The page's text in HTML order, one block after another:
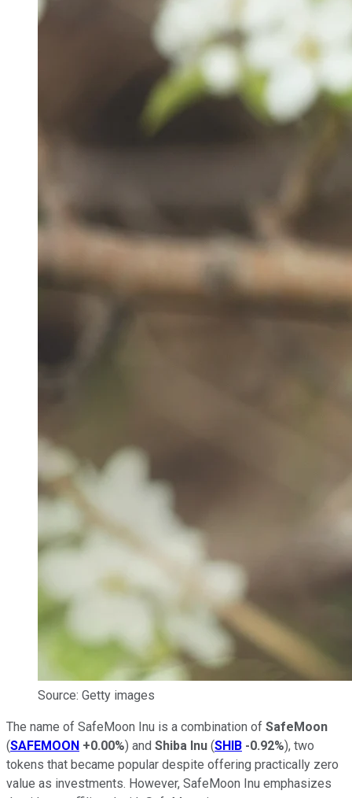
Source: Getty images
The name of SafeMoon Inu is a combination of SafeMoon
(SAFEMOON +0.00%) and Shiba Inu (SHIB -0.92%), two
tokens that became popular despite offering practically zero
value as investments. However, SafeMoon Inu emphasizes